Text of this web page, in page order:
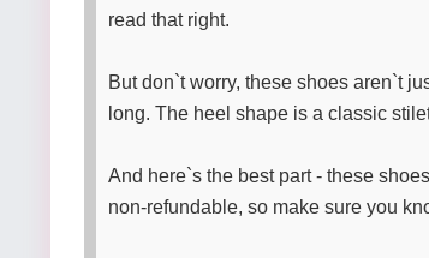
read that right.
But don`t worry, these shoes aren`t
long. The heel shape is a classic
And here`s the best part - these
non-refundable, so make sure you